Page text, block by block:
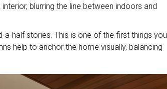
blurring the line between indoors and
half stories. This is one of the first things you
help to anchor the home visually, balancing